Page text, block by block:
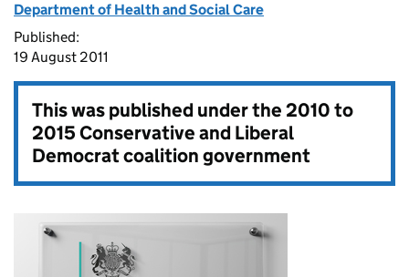
Department of Health and Social Care
Published:
19 August 2011
This was published under the2010 to
2015 Conservative and Liberal
Democrat coalition government